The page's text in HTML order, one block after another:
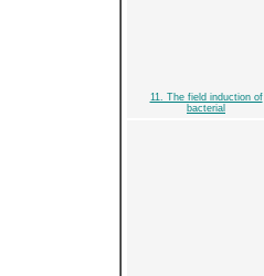
11. The field induction of
bacterial